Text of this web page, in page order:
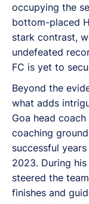
occupying the
bottom-placed
stark contrast,
undefeated
FC is yet to
Beyond the
what adds
Goa head
coaching
successful
2023. During
steered the
finishes and